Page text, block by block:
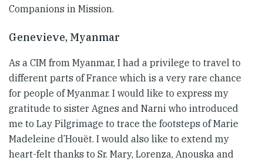
Companions in Mission.
Genevieve, Myanmar
As a CIM from Myanmar, I had a privilege to travel to
different parts of France which is a very rare chance
for people of Myanmar. I would like to express my
gratitude to sister Agnes and Narni who introduced
me to Lay Pilgrimage to trace the footsteps of Marie
Madeleine d’Houët. I would also like to extend my
heart-felt thanks to Sr. Mary, Lorenza, Anouska and